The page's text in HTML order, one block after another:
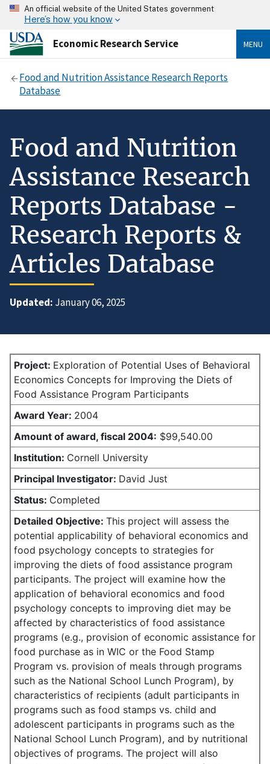
An official website of the United States government
Here’s how you know
Economic Research Service MENU
Food and Nutrition Assistance Research Reports
Database
Food and Nutrition
Assistance Research
Reports Database -
Research Reports &
Articles Database
Updated: January 06, 2025
Project: Exploration of Potential Uses of Behavioral
Economics Concepts for Improving the Diets of
Food Assistance Program Participants
Award Year: 2004
Amount of award, fiscal 2004: $99,540.00
Institution: Cornell University
Principal Investigator: David Just
Status: Completed
Detailed Objective: This project will assess the
potential applicability of behavioral economics and
food psychology concepts to strategies for
improving the diets of food assistance program
participants. The project will examine how the
application of behavioral economics and food
psychology concepts to improving diet may be
affected by characteristics of food assistance
programs (e.g., provision of economic assistance for
food purchase as in WIC or the Food Stamp
Program vs. provision of meals through programs
such as the National School Lunch Program), by
characteristics of recipients (adult participants in
programs such as food stamps vs. child and
adolescent participants in programs such as the
National School Lunch Program), and by nutritional
objectives of programs. The project will also